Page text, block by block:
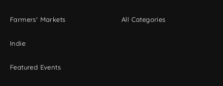
Farmers' Markets
Indie
Featured Events
All Categories